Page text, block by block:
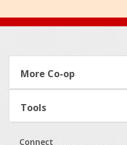
Footer
More Co-op
Tools
Connect